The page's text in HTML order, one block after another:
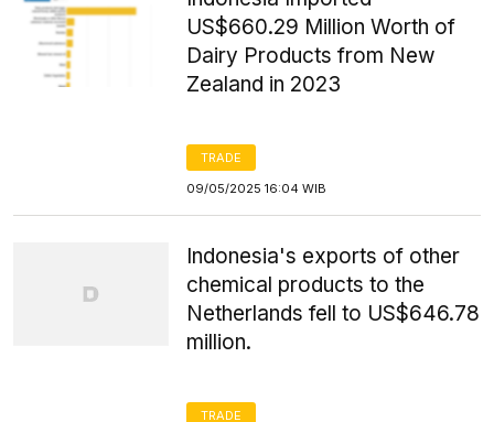
US$660.29 Million Worth of
Dairy Products from New
Zealand in 2023
TRADE
09/05/2025 16:04 WIB
Indonesia's exports of other
chemical products to the
Netherlands fell to US$646.78
million.
TRADE